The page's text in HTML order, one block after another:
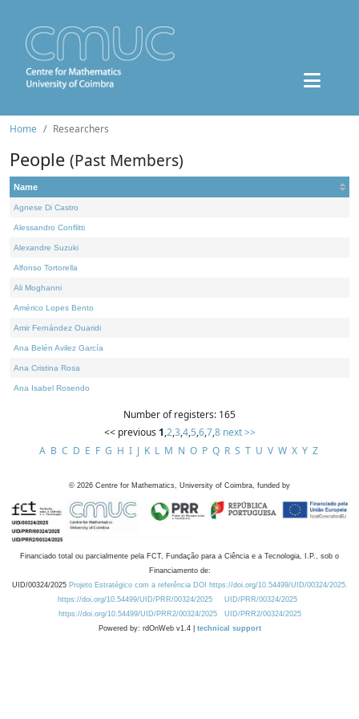
Home Researchers
People (Past Members)
Name
Agnese Di Castro
Alessandro Conflitti
Alexandre Suzuki
Alfonso Tortorella
Ali Moghanni
Américo Lopes Bento
Amir Fernández Ouaridi
Ana Belén Avilez García
Ana Cristina Rosa
Ana Isabel Rosendo
Number of registers: 165
<< previous 1,2,3,4,5,6,7,8 next >>
A B C D E F G H I J K L M N O P Q R S T U V W X Y Z
© 2026 Centre for Mathematics, University of Coimbra, funded by
Financiado total ou parcialmente pela FCT, Fundação para a Ciência e a Tecnologia, I.P., sob o
Financiamento de:
UID/00324/2025 Projeto Estratégico com a referência DOI https://doi.org/10.54499/UID/00324/2025.
https://doi.org/10.54499/UID/PRR/00324/2025
UID/PRR/00324/2025
https://doi.org/10.54499/UID/PRR2/00324/2025
UID/PRR2/00324/2025
Powered by: rdOnWeb v1.4 | technical support